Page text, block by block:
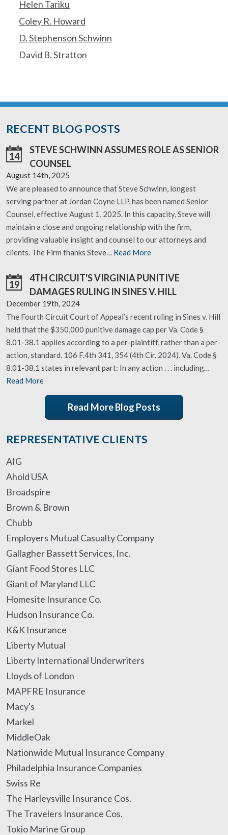
Helen Tariku
Coley R. Howard
D. Stephenson Schwinn
David B. Stratton
RECENT BLOG POSTS
14
STEVE SCHWINN ASSUMES ROLE AS SENIOR
COUNSEL
August 14th, 2025
We are pleased to announce that Steve Schwinn, longest
serving partner at Jordan Coyne LLP, has been named Senior
Counsel, effective August 1, 2025. In this capacity, Steve will
maintain a close and ongoing relationship with the firm,
providing valuable insight and counsel to our attorneys and
clients. The Firm thanks Steve… Read More
19
4TH CIRCUIT'S VIRGINIA PUNITIVE
DAMAGES RULING IN SINES V. HILL
December 19th, 2024
The Fourth Circuit Court of Appeal’s recent ruling in Sines v. Hill
held that the $350,000 punitive damage cap per Va. Code §
8.01-38.1 applies according to a per-plaintiff, rather than a per-
action, standard. 106 F.4th 341, 354 (4th Cir. 2024). Va. Code §
8.01-38.1 states in relevant part: In any action . . . including…
Read More
Read More Blog Posts
REPRESENTATIVE CLIENTS
AIG
Ahold USA
Broadspire
Brown & Brown
Chubb
Employers Mutual Casualty Company
Gallagher Bassett Services, Inc.
Giant Food Stores LLC
Giant of Maryland LLC
Homesite Insurance Co.
Hudson Insurance Co.
K&K Insurance
Liberty Mutual
Liberty International Underwriters
Lloyds of London
MAPFRE Insurance
Macy's
Markel
MiddleOak
Nationwide Mutual Insurance Company
Philadelphia Insurance Companies
Swiss Re
The Harleysville Insurance Cos.
The Travelers Insurance Cos.
Tokio Marine Group